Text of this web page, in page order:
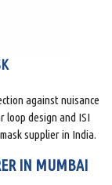
against nuisance
loop design and ISI
supplier in India.
IN MUMBAI